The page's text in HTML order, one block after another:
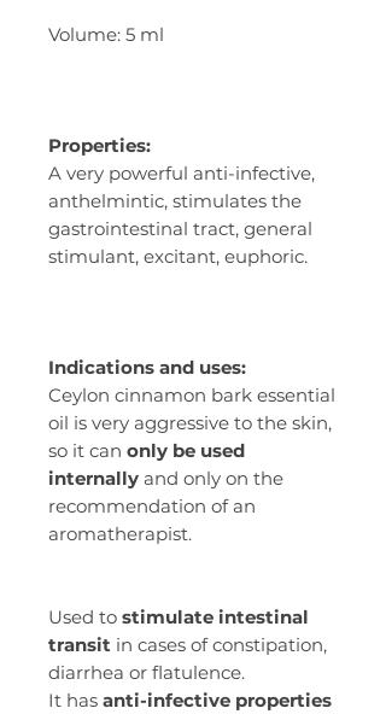
Volume: 5 ml
Properties:
A very powerful anti-infective,
anthelmintic, stimulates the
gastrointestinal tract, general
stimulant, excitant, euphoric.
Indications and uses:
Ceylon cinnamon bark essential
oil is very aggressive to the skin,
so it can only be used
internally and only on the
recommendation of an
aromatherapist.
Used to stimulate intestinal
transit in cases of constipation,
diarrhea or flatulence.
It has anti-infective properties